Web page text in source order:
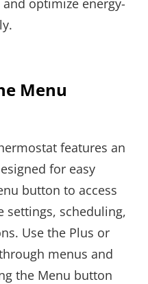
Menu
features an
for easy
button to access
settings, scheduling,
Use the Plus or
menus and
the Menu button